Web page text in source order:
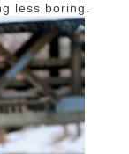
less boring.